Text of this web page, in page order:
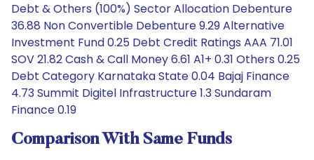
Debt & Others (100%) Sector Allocation Debenture
36.88 Non Convertible Debenture 9.29 Alternative
Investment Fund 0.25 Debt Credit Ratings AAA 71.01
SOV 21.82 Cash & Call Money 6.61 A1+ 0.31 Others 0.25
Debt Category Karnataka State 0.04 Bajaj Finance
4.73 Summit Digitel Infrastructure 1.3 Sundaram
Finance 0.19
Comparison With Same Funds